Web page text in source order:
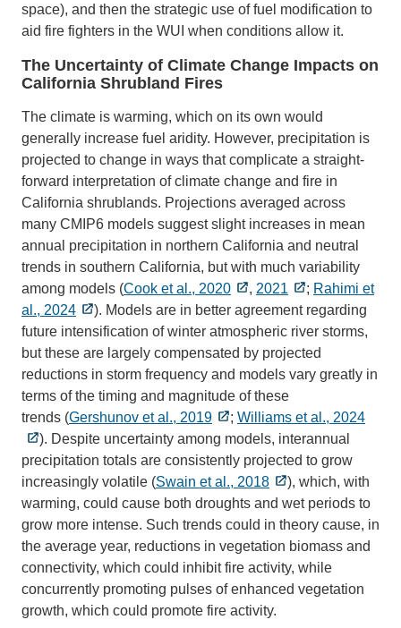
space), and then the strategic use of fuel modification to
aid fire fighters in the WUI when conditions allow it.
The Uncertainty of Climate Change Impacts on
California Shrubland Fires
The climate is warming, which on its own would
generally increase fuel aridity. However, precipitation is
projected to change in ways that complicate a straight-
forward interpretation of climate change and fire in
California shrublands. Projections averaged across
many CMIP6 models suggest slight increases in mean
annual precipitation in northern California and neutral
trends in southern California, but with much variability
among models (Cook et al., 2020 , 2021 ; Rahimi et
al., 2024
). Models are in better agreement regarding
future intensification of winter atmospheric river storms,
but these are largely compensated by projected
reductions in storm frequency and models vary greatly in
terms of the timing and magnitude of these
trends (Gershunov et al., 2019 ; Williams et al., 2024
). Despite uncertainty among models, interannual
precipitation totals are consistently projected to grow
increasingly volatile (Swain et al., 2018
), which, with
warming, could cause both droughts and wet periods to
grow more intense. Such trends could in theory cause, in
the average year, reductions in vegetation biomass and
connectivity, which could inhibit fire activity, while
concurrently promoting pulses of enhanced vegetation
growth, which could promote fire activity.